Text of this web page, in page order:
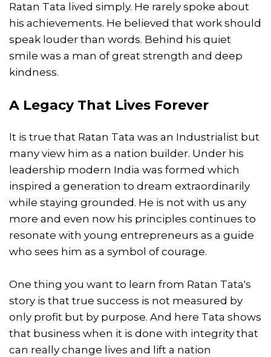
Ratan Tata lived simply. He rarely spoke about
his achievements. He believed that work should
speak louder than words. Behind his quiet
smile was a man of great strength and deep
kindness.
A Legacy That Lives Forever
It is true that Ratan Tata was an Industrialist but
many view him as a nation builder. Under his
leadership modern India was formed which
inspired a generation to dream extraordinarily
while staying grounded. He is not with us any
more and even now his principles continues to
resonate with young entrepreneurs as a guide
who sees him as a symbol of courage.
One thing you want to learn from Ratan Tata's
story is that true success is not measured by
only profit but by purpose. And here Tata shows
that business when it is done with integrity that
can really change lives and lift a nation